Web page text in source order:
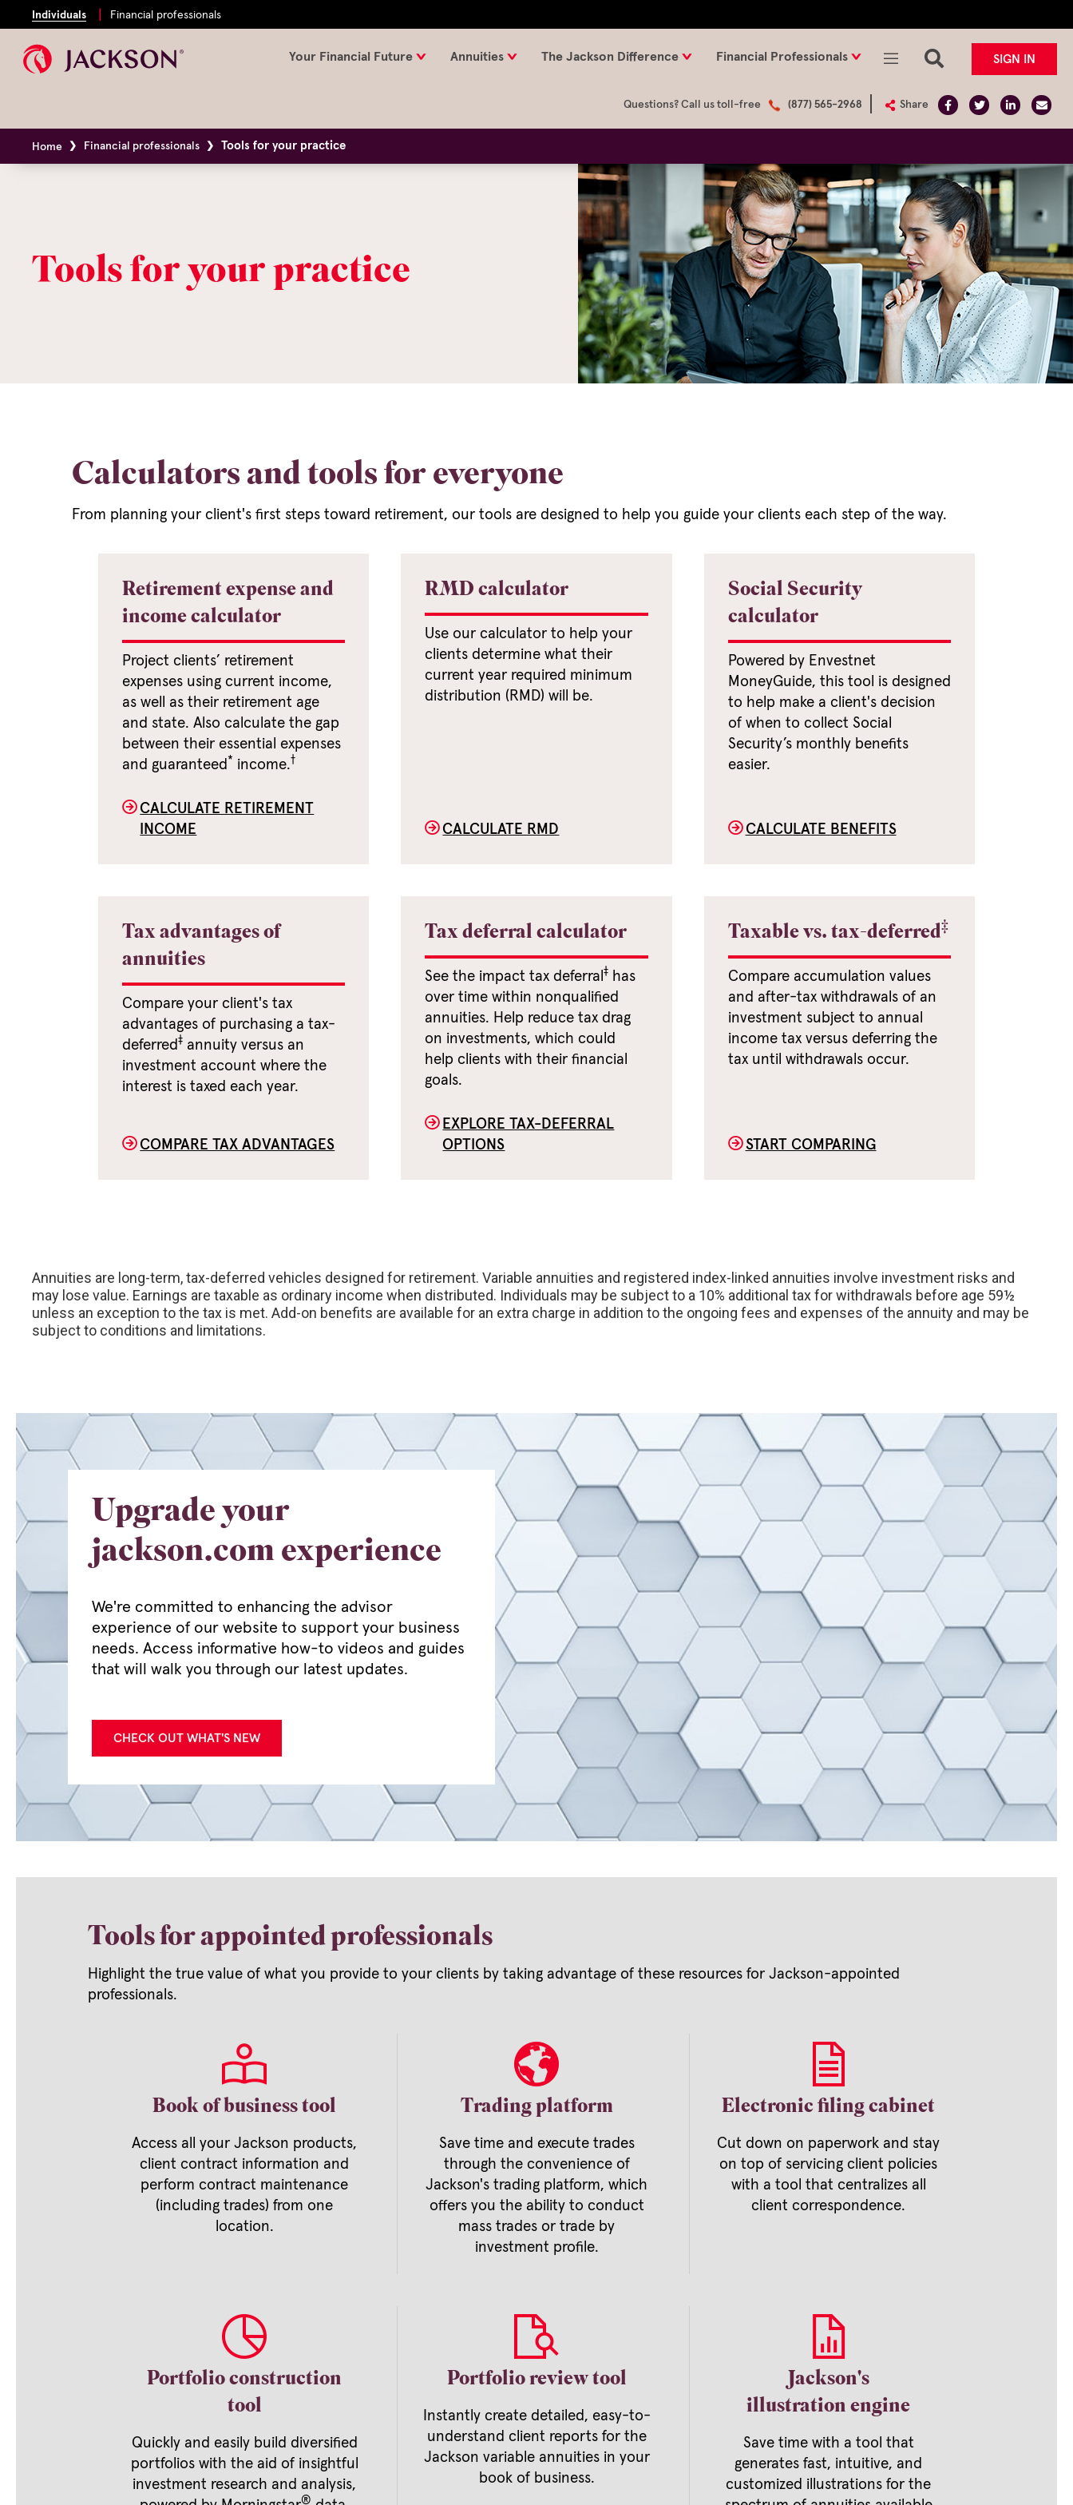
Individuals Financial professionals
Your Financial Future Annuities The Jackson Difference Financial Professionals SIGN IN
Questions? Call us toll-free (877) 565-2968 Share
Home Financial professionals Tools for your practice
Tools for your practice
Calculators and tools for everyone
From planning your client's first steps toward retirement, our tools are designed to help you guide your clients each step of the way.
Retirement expense and
income calculator
Project clients’ retirement
expenses using current income,
as well as their retirement age
and state. Also calculate the gap
between their essential expenses
and guaranteed * income.†
CALCULATE RETIREMENT
INCOME
RMD calculator
Use our calculator to help your
clients determine what their
current year required minimum
distribution (RMD) will be.
CALCULATE RMD
Social Security
calculator
Powered by Envestnet
MoneyGuide, this tool is designed
to help make a client's decision
of when to collect Social
Security’s monthly benefits
easier.
CALCULATE BENEFITS
Tax advantages of
annuities
Compare your client's tax
advantages of purchasing a tax-
deferred‡ annuity versus an
investment account where the
interest is taxed each year.
COMPARE TAX ADVANTAGES
Tax deferral calculator
See the impact tax deferral‡ has
over time within nonqualified
annuities. Help reduce tax drag
on investments, which could
help clients with their financial
goals.
EXPLORE TAX-DEFERRAL
OPTIONS
Taxable vs. tax-deferred‡
Compare accumulation values
and after-tax withdrawals of an
investment subject to annual
income tax versus deferring the
tax until withdrawals occur.
START COMPARING
Annuities are long-term, tax-deferred vehicles designed for retirement. Variable annuities and registered index-linked annuities involve investment risks and
may lose value. Earnings are taxable as ordinary income when distributed. Individuals may be subject to a 10% additional tax for withdrawals before age 59½
unless an exception to the tax is met. Add-on benefits are available for an extra charge in addition to the ongoing fees and expenses of the annuity and may be
subject to conditions and limitations.
Upgrade your
jackson.com experience
We're committed to enhancing the advisor
experience of our website to support your business
needs. Access informative how-to videos and guides
that will walk you through our latest updates.
CHECK OUT WHAT'S NEW
Tools for appointed professionals
Highlight the true value of what you provide to your clients by taking advantage of these resources for Jackson-appointed
professionals.
Book of business tool
Access all your Jackson products,
client contract information and
perform contract maintenance
(including trades) from one
location.
Trading platform
Save time and execute trades
through the convenience of
Jackson's trading platform, which
offers you the ability to conduct
mass trades or trade by
investment profile.
Electronic filing cabinet
Cut down on paperwork and stay
on top of servicing client policies
with a tool that centralizes all
client correspondence.
Portfolio construction
tool
Quickly and easily build diversified
portfolios with the aid of insightful
investment research and analysis,
®
Portfolio review tool
Instantly create detailed, easy-to-
understand client reports for the
Jackson variable annuities in your
book of business.
Jackson's
illustration engine
Save time with a tool that
generates fast, intuitive, and
customized illustrations for the